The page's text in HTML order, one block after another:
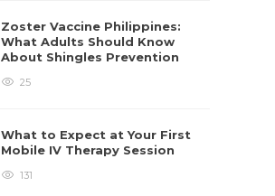
Zoster Vaccine Philippines:
What Adults Should Know
About Shingles Prevention
25
What to Expect at Your First
Mobile IV Therapy Session
131